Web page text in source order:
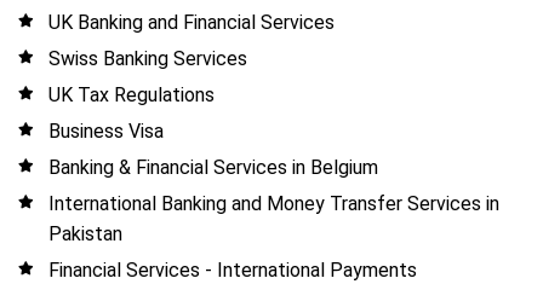
UK Banking and Financial Services
Swiss Banking Services
UK Tax Regulations
Business Visa
Banking & Financial Services in Belgium
International Banking and Money Transfer Services in
Pakistan
Financial Services - International Payments